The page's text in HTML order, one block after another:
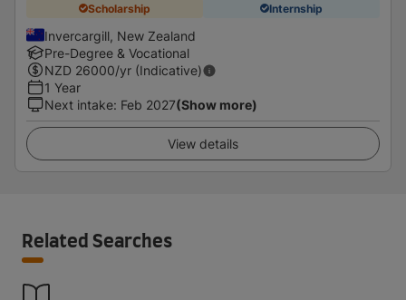
Scholarship Internship
Invercargill, New Zealand
Pre-Degree & Vocational
NZD 26000/yr (Indicative)
1 Year
Next intake: Feb 2027(Show more)
View details
Related Searches